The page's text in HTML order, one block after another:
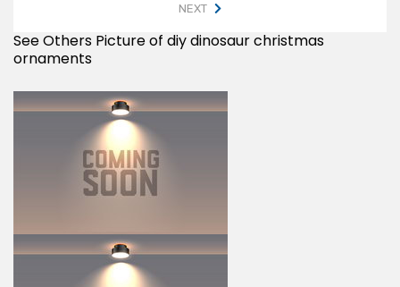
NEXT
See Others Picture of diy dinosaur christmas
ornaments